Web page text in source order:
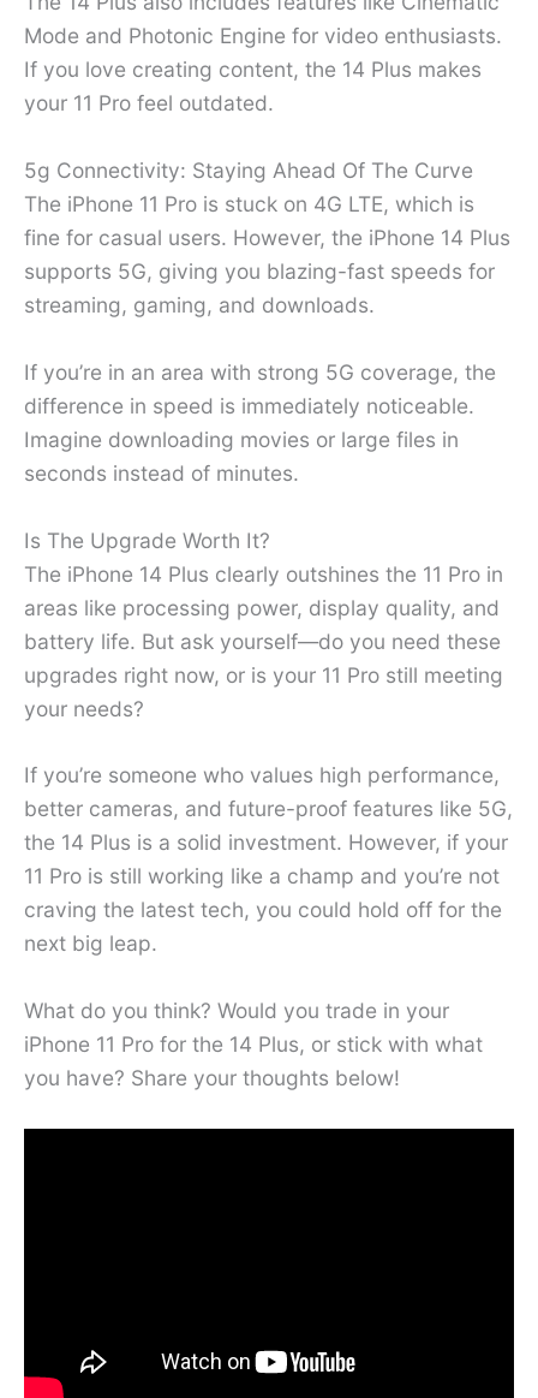
Mode and Photonic Engine for video enthusiasts.
If you love creating content, the 14 Plus makes
your 11 Pro feel outdated.
5g Connectivity: Staying Ahead Of The Curve
The iPhone 11 Pro is stuck on 4G LTE, which is
fine for casual users. However, the iPhone 14 Plus
supports 5G, giving you blazing-fast speeds for
streaming, gaming, and downloads.
If you’re in an area with strong 5G coverage, the
difference in speed is immediately noticeable.
Imagine downloading movies or large files in
seconds instead of minutes.
Is The Upgrade Worth It?
The iPhone 14 Plus clearly outshines the 11 Pro in
areas like processing power, display quality, and
battery life. But ask yourself—do you need these
upgrades right now, or is your 11 Pro still meeting
your needs?
If you’re someone who values high performance,
better cameras, and future-proof features like 5G,
the 14 Plus is a solid investment. However, if your
11 Pro is still working like a champ and you’re not
craving the latest tech, you could hold off for the
next big leap.
What do you think? Would you trade in your
iPhone 11 Pro for the 14 Plus, or stick with what
you have? Share your thoughts below!